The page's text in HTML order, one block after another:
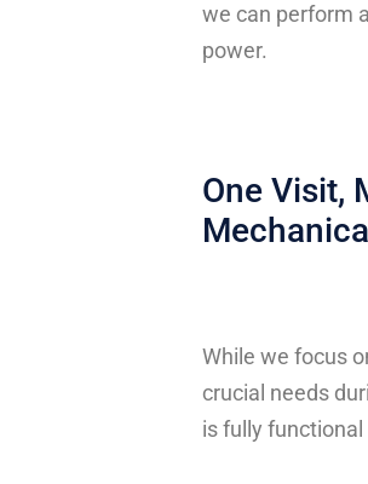
we can perform
power.
One Visit,
While we focus
crucial needs
is fully functional